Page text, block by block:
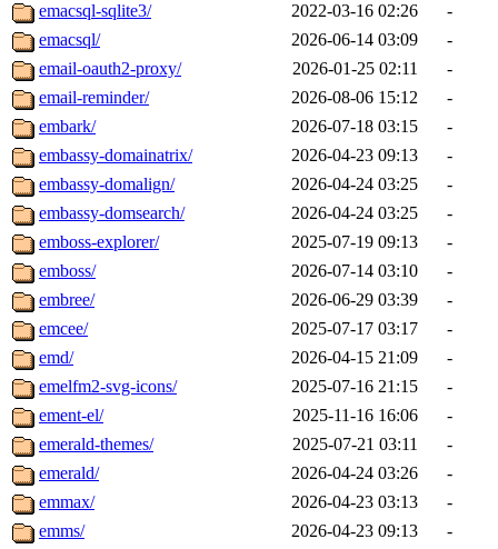
emacsql-sqlite3/
2022-03-16 02:26
-
emacsql/
2026-06-14 03:09
-
email-oauth2-proxy/
2026-01-25 02:11
-
email-reminder/
2026-08-06 15:12
-
embark/
2026-07-18 03:15
-
embassy-domainatrix/
2026-04-23 09:13
-
embassy-domalign/
2026-04-24 03:25
-
embassy-domsearch/
2026-04-24 03:25
-
emboss-explorer/
2025-07-19 09:13
-
emboss/
2026-07-14 03:10
-
embree/
2026-06-29 03:39
-
emcee/
2025-07-17 03:17
-
emd/
2026-04-15 21:09
-
emelfm2-svg-icons/
2025-07-16 21:15
-
ement-el/
2025-11-16 16:06
-
emerald-themes/
2025-07-21 03:11
-
emerald/
2026-04-24 03:26
-
emmax/
2026-04-23 03:13
-
emms/
2026-04-23 09:13
-